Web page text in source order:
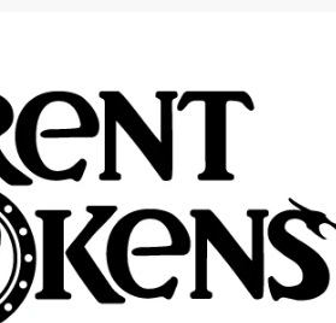
Home
Recently Added
On Sale
Random 10 Packs!